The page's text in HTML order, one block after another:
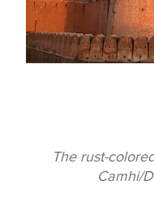
The rust-
Camhi/